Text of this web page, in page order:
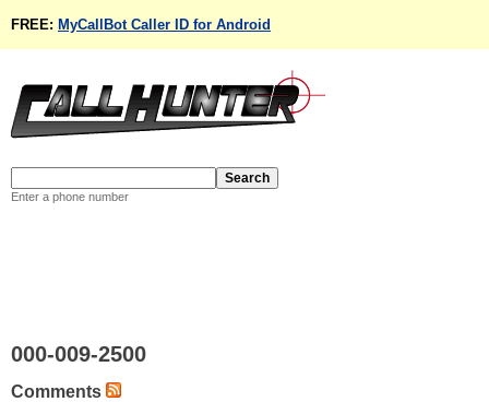
FREE: MyCallBot Caller ID for Android
Enter a phone number
000-009-2500
Comments